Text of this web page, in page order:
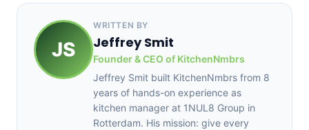
JS
WRITTEN BY
Jeffrey Smit
Founder & CEO of KitchenNmbrs
Jeffrey Smit built KitchenNmbrs from 8
years of hands-on experience as
kitchen manager at 1NUL8 Group in
Rotterdam. His mission: give every